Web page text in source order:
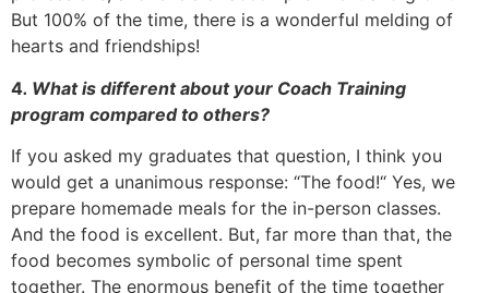
But 100% of the time, there is a wonderful melding of
hearts and friendships!
4. What is different about your Coach Training
program compared to others?
If you asked my graduates that question, I think you
would get a unanimous response: “The food!“ Yes, we
prepare homemade meals for the in-person classes.
And the food is excellent. But, far more than that, the
food becomes symbolic of personal time spent
together. The enormous benefit of the time together